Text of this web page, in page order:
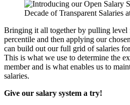
Bringing it all together by pulling level
percentile and then applying our
can build out our full grid of salaries
This is what we use to determine the
member and is what enables us to
salaries.
Give our salary system a try!